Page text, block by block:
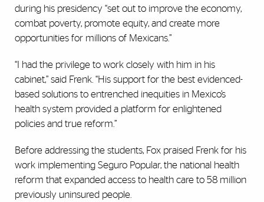
during his presidency “set out to improve the economy,
combat poverty, promote equity, and create more
opportunities for millions of Mexicans.”
“I had the privilege to work closely with him in his
cabinet,” said Frenk. “His support for the best evidenced-
based solutions to entrenched inequities in Mexico’s
health system provided a platform for enlightened
policies and true reform.”
Before addressing the students, Fox praised Frenk for his
work implementing Seguro Popular, the national health
reform that expanded access to health care to 58 million
previously uninsured people.